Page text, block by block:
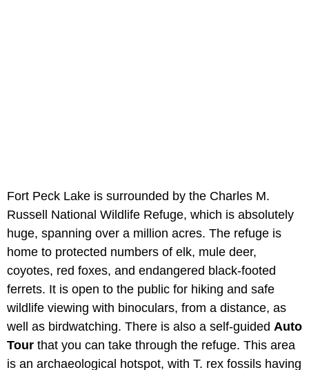
Fort Peck Lake is surrounded by the Charles M.
Russell National Wildlife Refuge, which is absolutely
huge, spanning over a million acres. The refuge is
home to protected numbers of elk, mule deer,
coyotes, red foxes, and endangered black-footed
ferrets. It is open to the public for hiking and safe
wildlife viewing with binoculars, from a distance, as
well as birdwatching. There is also a self-guided Auto
Tour that you can take through the refuge. This area
is an archaeological hotspot, with T. rex fossils having